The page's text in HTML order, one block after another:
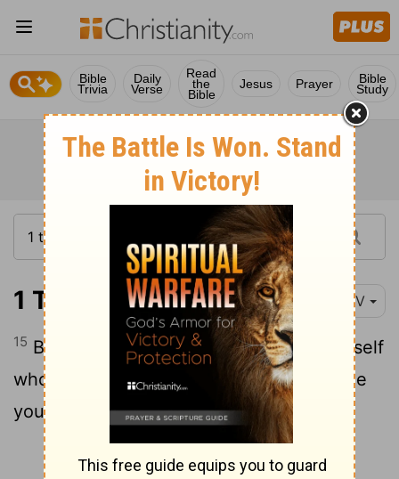
Bible
Trivia
Daily
Verse
Read
the
Bible
Jesus Prayer Bible
Study
1 Timothy 4:15 NIV
15 Be diligent in these matters; give yourself
wholly to them, so that everyone may see
your progress.
Continue Reading...